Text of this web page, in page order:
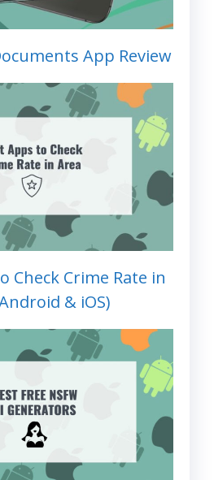
App Review
Check Crime Rate in
& iOS)